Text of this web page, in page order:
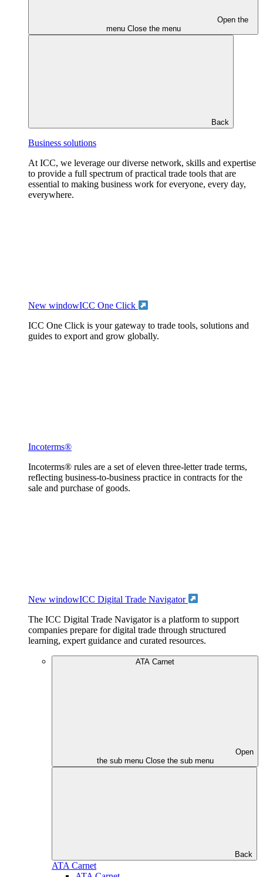
Open the
menu Close the menu
Back
Business solutions
At ICC, we leverage our diverse network, skills and expertise
to provide a full spectrum of practical trade tools that are
essential to making business work for everyone, every day,
everywhere.
New windowICC One Click
ICC One Click is your gateway to trade tools, solutions and
guides to export and grow globally.
Incoterms®
Incoterms® rules are a set of eleven three-letter trade terms,
reflecting business-to-business practice in contracts for the
sale and purchase of goods.
New windowICC Digital Trade Navigator
The ICC Digital Trade Navigator is a platform to support
companies prepare for digital trade through structured
learning, expert guidance and curated resources.
ATA Carnet
Open
the sub menu Close the sub menu
Back
ATA Carnet